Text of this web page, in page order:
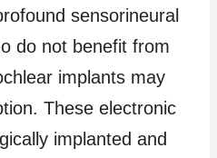
sensorineural
do not benefit from
implants may
These electronic
implanted and